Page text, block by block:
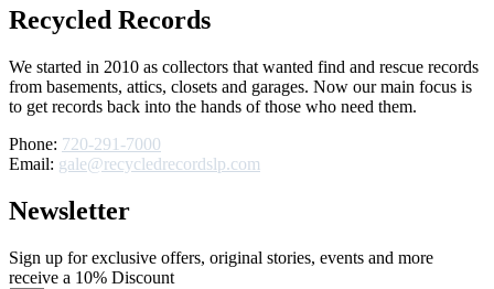
Recycled Records
We started in 2010 as collectors that wanted find and rescue records
from basements, attics, closets and garages. Now our main focus is
to get records back into the hands of those who need them.
Phone: 720-291-7000
Email: gale@recycledrecordslp.com
Newsletter
Sign up for exclusive offers, original stories, events and more
receive a 10% Discount